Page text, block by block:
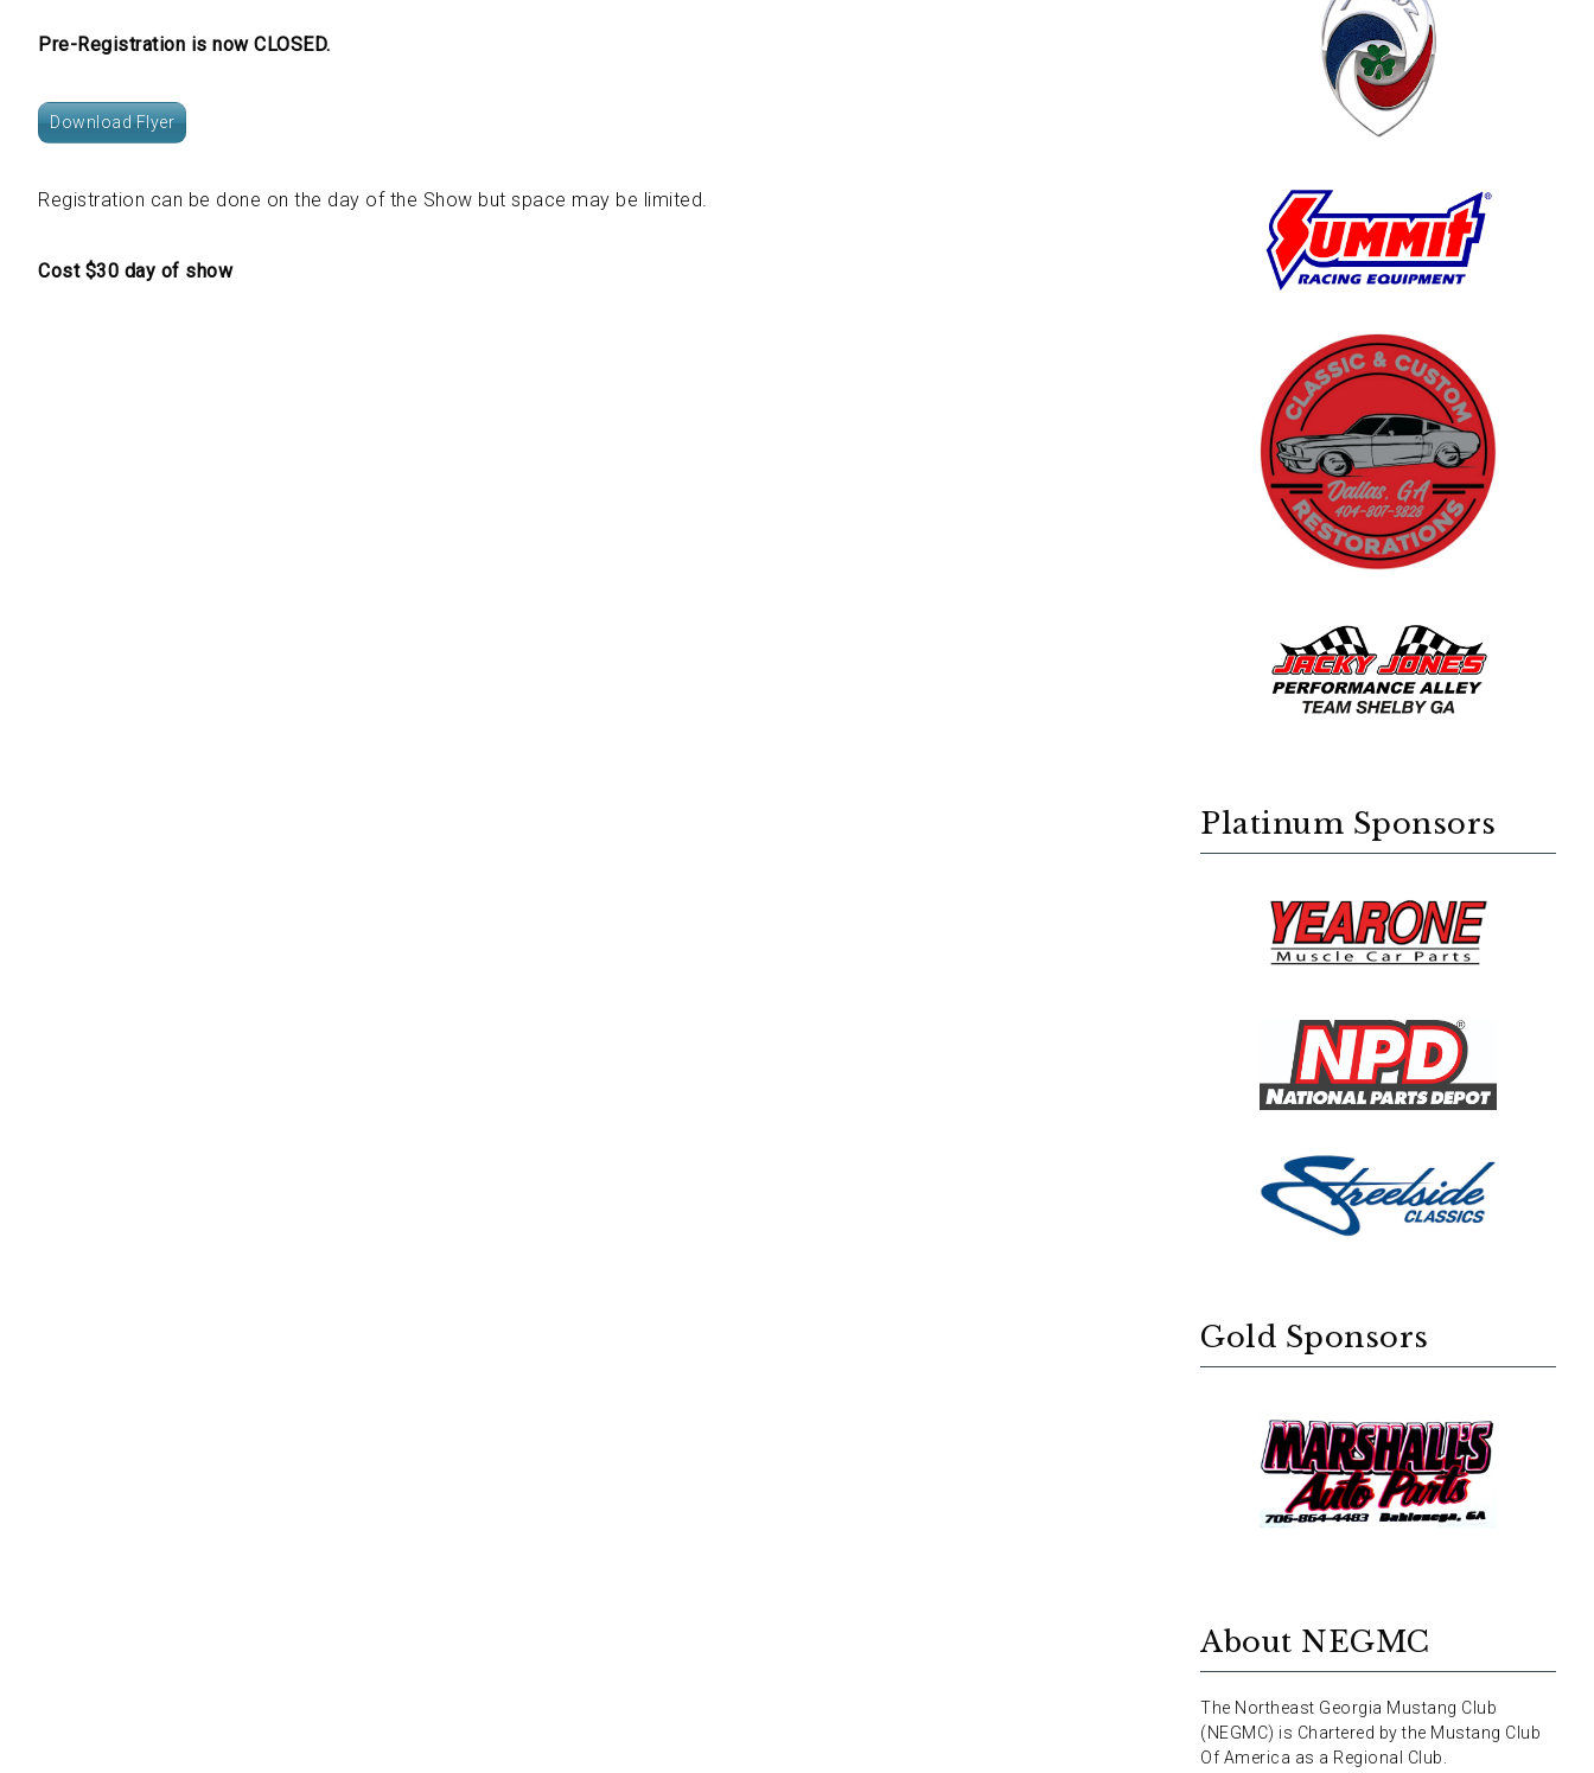
Pre-Registration is now CLOSED.
Download Flyer
Registration can be done on the day of the Show but space may be limited.
Cost $30 day of show
Platinum Sponsors
Gold Sponsors
About NEGMC
The Northeast Georgia Mustang Club
(NEGMC) is Chartered by the Mustang Club
Of America as a Regional Club.